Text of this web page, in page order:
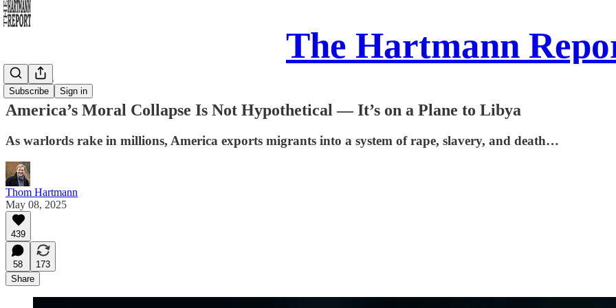
The Hartmann
Subscribe Sign in
Daily Take
America’s Moral Collapse Is Not Hypothetical — It’s on a Plane to Libya
As warlords rake in millions, America exports migrants into a system of rape, slavery, and death…
Thom Hartmann
May 08, 2025
439
58
173
Share